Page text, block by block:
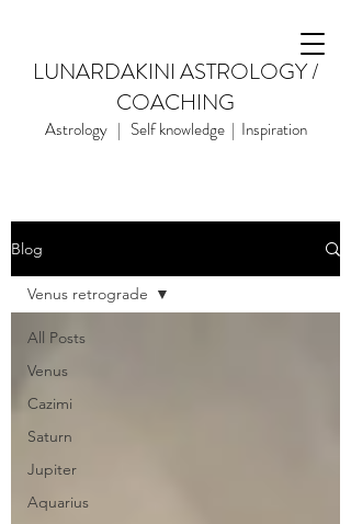
LUNARDAKINI ASTROLOGY /
COACHING
Astrology | Self knowledge | Inspiration
Blog
All Posts
Venus
Cazimi
Saturn
Jupiter
Aquarius
Venus retrograde